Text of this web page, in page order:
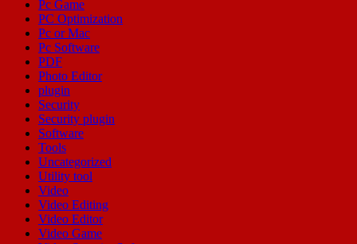
Pc Game
PC Optimization
Pc or Mac
Pc Software
PDF
Photo Editor
plugin
Security
Security plugin
Software
Tools
Uncategorized
Utility tool
Video
Video Editing
Video Editor
Video Game